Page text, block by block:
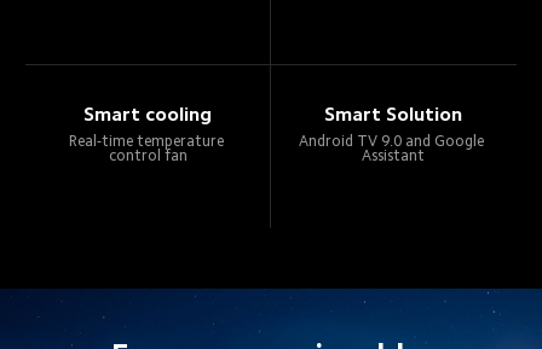
Smart cooling
Real-time temperature
control fan
Smart Solution
Android TV 9.0 and Google
Assistant